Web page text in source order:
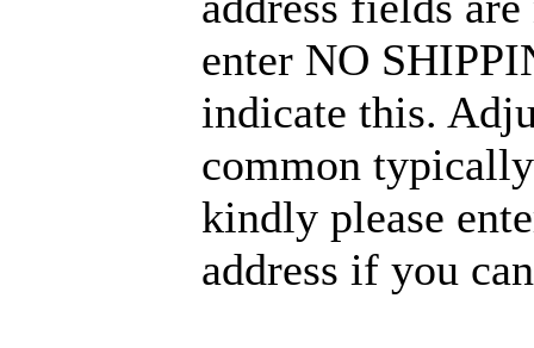
enter NO
indicate this.
common
kindly please
address if you